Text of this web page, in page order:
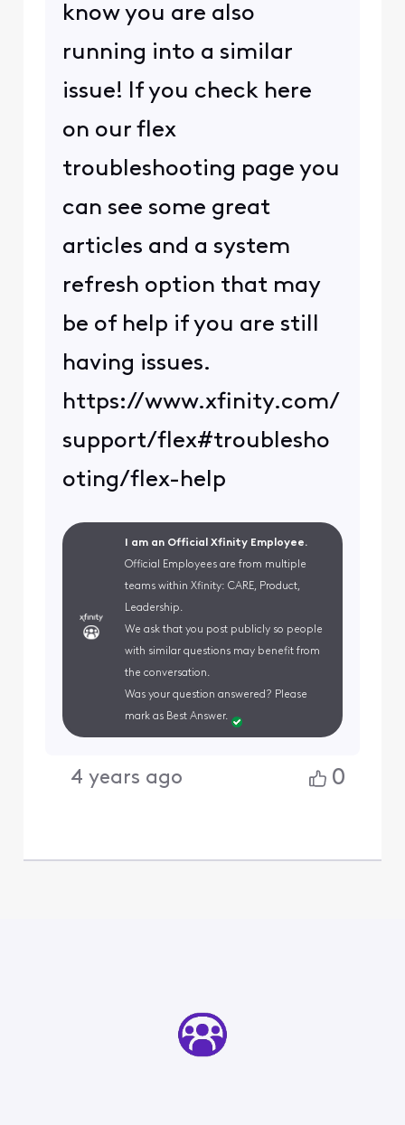
know you are also
running into a similar
issue! If you check here
on our flex
troubleshooting page you
can see some great
articles and a system
refresh option that may
be of help if you are still
having issues.
https://www.xfinity.com/
support/flex#troublesho
oting/flex-help
I am an Official Xfinity Employee.
Official Employees are from multiple
teams within Xfinity: CARE, Product,
Leadership.
We ask that you post publicly so people
with similar questions may benefit from
the conversation.
Was your question answered? Please
mark as Best Answer.
4 years ago 0